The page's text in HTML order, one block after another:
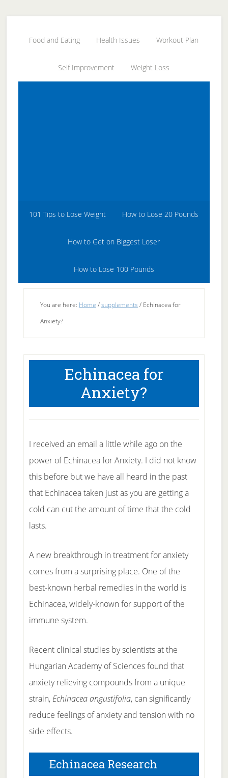
secondaryFood and Eating Health Issues Workout Plan
Self Improvement Weight Loss
101 Tips to Lose Weight How to Lose 20 Pounds
How to Get on Biggest Loser
How to Lose 100 Pounds
You are here: Home /supplements /Echinacea for
Anxiety?
Echinacea for
Anxiety?
I received an email a little while ago on the
power of Echinacea for Anxiety. I did not know
this before but we have all heard in the past
that Echinacea taken just as you are getting a
cold can cut the amount of time that the cold
lasts.
A new breakthrough in treatment for anxiety
comes from a surprising place. One of the
best-known herbal remedies in the world is
Echinacea, widely-known for support of the
immune system.
Recent clinical studies by scientists at the
Hungarian Academy of Sciences found that
anxiety relieving compounds from a unique
strain, Echinacea angustifolia, can significantly
reduce feelings of anxiety and tension with no
side effects.
Echinacea Research